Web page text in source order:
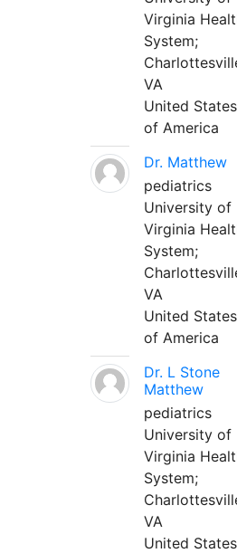
Virginia
System;
VA
United States
of America
Dr. Matthew
pediatrics
University of
Virginia
System;
VA
United States
of America
Dr. L Stone
Matthew
pediatrics
University of
Virginia
System;
VA
United States